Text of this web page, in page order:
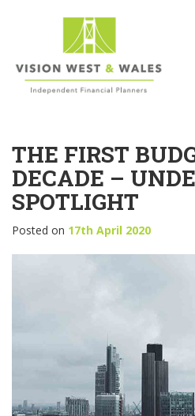
THE FIRST
DECADE –
SPOTLIGHT
Posted on 17th April 2020